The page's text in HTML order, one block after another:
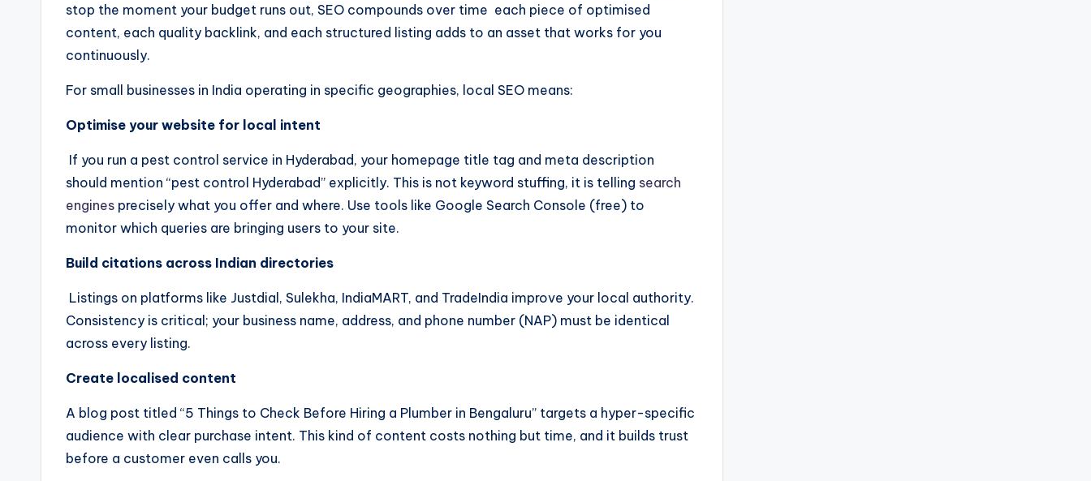
stop the moment your budget runs out, SEO compounds over time each piece of optimised
content, each quality backlink, and each structured listing adds to an asset that works for you
continuously.
For small businesses in India operating in specific geographies, local SEO means:
Optimise your website for local intent
If you run a pest control service in Hyderabad, your homepage title tag and meta description
should mention “pest control Hyderabad” explicitly. This is not keyword stuffing, it is telling search
engines precisely what you offer and where. Use tools like Google Search Console (free) to
monitor which queries are bringing users to your site.
Build citations across Indian directories
Listings on platforms like Justdial, Sulekha, IndiaMART, and TradeIndia improve your local authority.
Consistency is critical; your business name, address, and phone number (NAP) must be identical
across every listing.
Create localised content
A blog post titled “5 Things to Check Before Hiring a Plumber in Bengaluru” targets a hyper-specific
audience with clear purchase intent. This kind of content costs nothing but time, and it builds trust
before a customer even calls you.